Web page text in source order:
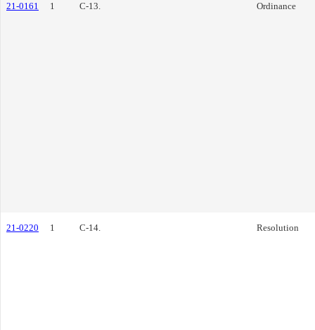
21-0161 1 C-13. Ordinance
21-0220 1 C-14. Resolution